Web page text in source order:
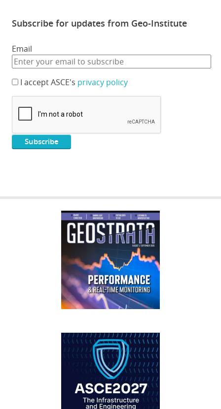
Subscribe for updates from Geo-Institute
Email
I accept ASCE's privacy policy
GEOSTRATA
FOOTER